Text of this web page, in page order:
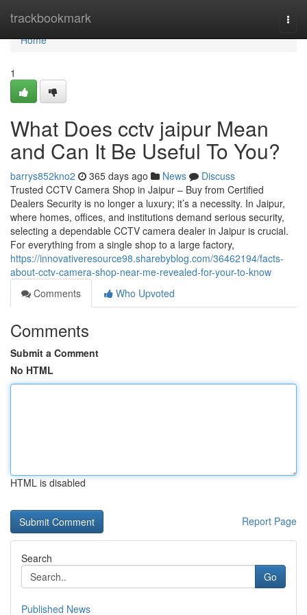
trackbookmark
Home
Home
1
What Does cctv jaipur Mean
and Can It Be Useful To You?
barrys852kno2 365 days ago News
Discuss
Trusted CCTV Camera Shop in Jaipur – Buy from Certified
Dealers Security is no longer a luxury; it’s a necessity. In Jaipur,
where homes, offices, and institutions demand serious security,
selecting a dependable CCTV camera dealer in Jaipur is crucial.
For everything from a single shop to a large factory,
https://innovativeresource98.sharebyblog.com/36462194/facts-
about-cctv-camera-shop-near-me-revealed-for-your-to-know
Comments
Who Upvoted
Comments
Submit a Comment
No HTML
HTML is disabled
Report Page
Search
Go
Published News